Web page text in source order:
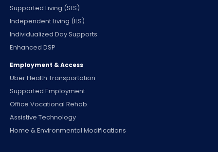
Supported Living (SLS)
Independent Living (ILS)
Individualized Day Supports
Enhanced DSP
Employment & Access
Uber Health Transportation
Supported Employment
Office Vocational Rehab.
Assistive Technology
Home & Environmental Modifications